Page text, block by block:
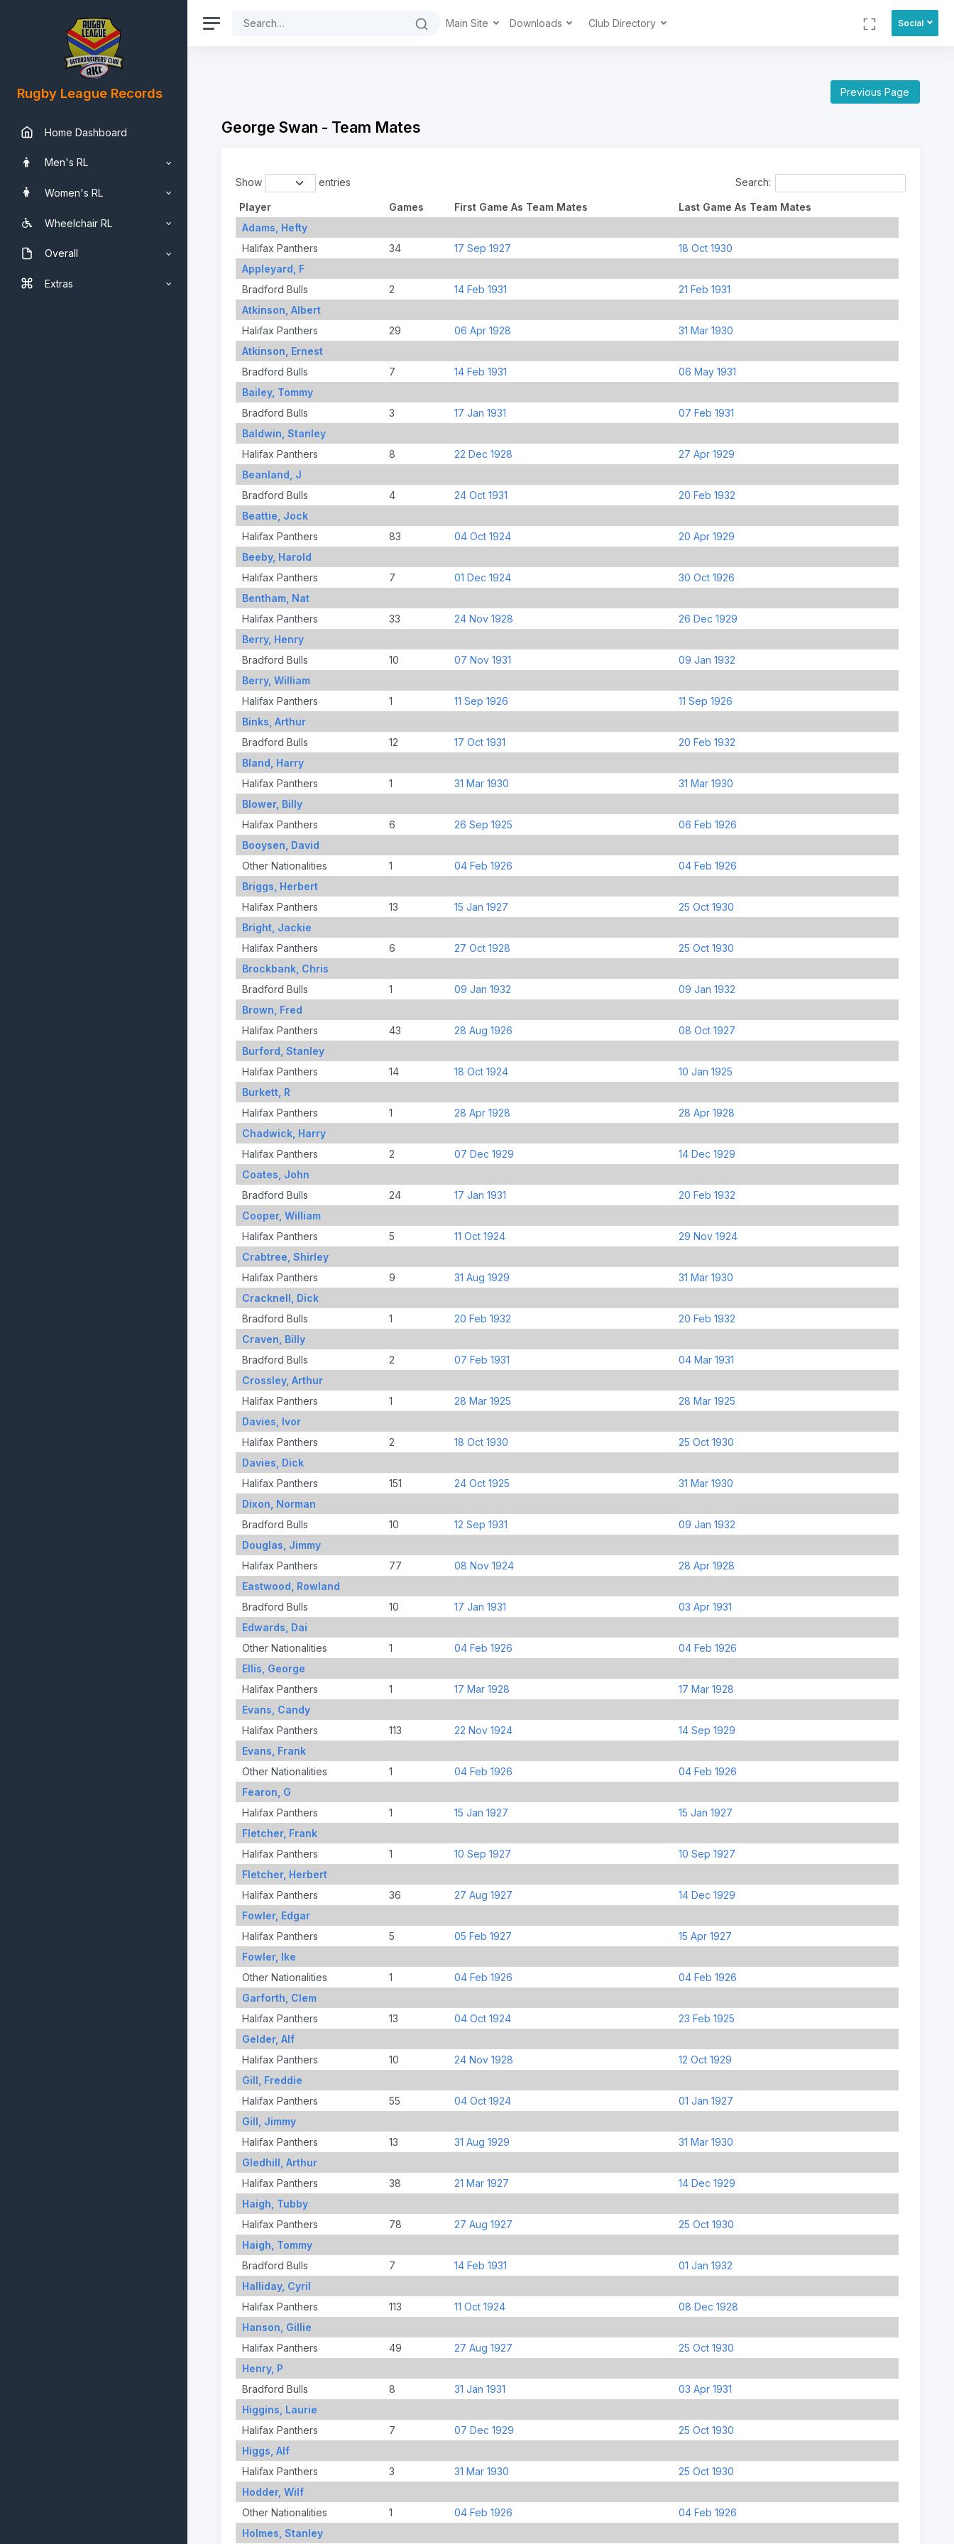
Rugby League Records
Home Dashboard
Men's RL
Women's RL
Wheelchair RL
Overall
Extras
Main Site Downloads Club Directory Social
Previous Page
George Swan - Team Mates
Show entries Search:
Player Games First Game As Team Mates
Last Game As Team Mates
Adams, Hefty
Halifax Panthers
34 17 Sep 1927
18 Oct 1930
Appleyard, F
Bradford Bulls
2 14 Feb 1931
21 Feb 1931
Atkinson, Albert
Halifax Panthers
29 06 Apr 1928
31 Mar 1930
Atkinson, Ernest
Bradford Bulls
7 14 Feb 1931
06 May 1931
Bailey, Tommy
Bradford Bulls
3 17 Jan 1931
07 Feb 1931
Baldwin, Stanley
Halifax Panthers
8 22 Dec 1928
27 Apr 1929
Beanland, J
Bradford Bulls
4 24 Oct 1931
20 Feb 1932
Beattie, Jock
Halifax Panthers
83 04 Oct 1924
20 Apr 1929
Beeby, Harold
Halifax Panthers
7 01 Dec 1924
30 Oct 1926
Bentham, Nat
Halifax Panthers
33 24 Nov 1928
26 Dec 1929
Berry, Henry
Bradford Bulls
10 07 Nov 1931
09 Jan 1932
Berry, William
Halifax Panthers
1 11 Sep 1926
11 Sep 1926
Binks, Arthur
Bradford Bulls
12 17 Oct 1931
20 Feb 1932
Bland, Harry
Halifax Panthers
1 31 Mar 1930
31 Mar 1930
Blower, Billy
Halifax Panthers
6 26 Sep 1925
06 Feb 1926
Booysen, David
Other Nationalities
1 04 Feb 1926
04 Feb 1926
Briggs, Herbert
Halifax Panthers
13 15 Jan 1927
25 Oct 1930
Bright, Jackie
Halifax Panthers
6 27 Oct 1928
25 Oct 1930
Brockbank, Chris
Bradford Bulls
1 09 Jan 1932
09 Jan 1932
Brown, Fred
Halifax Panthers
43 28 Aug 1926
08 Oct 1927
Burford, Stanley
Halifax Panthers
14 18 Oct 1924
10 Jan 1925
Burkett, R
Halifax Panthers
1 28 Apr 1928
28 Apr 1928
Chadwick, Harry
Halifax Panthers
2 07 Dec 1929
14 Dec 1929
Coates, John
Bradford Bulls
24 17 Jan 1931
20 Feb 1932
Cooper, William
Halifax Panthers
5 11 Oct 1924
29 Nov 1924
Crabtree, Shirley
Halifax Panthers
9 31 Aug 1929
31 Mar 1930
Cracknell, Dick
Bradford Bulls
1 20 Feb 1932
20 Feb 1932
Craven, Billy
Bradford Bulls
2 07 Feb 1931
04 Mar 1931
Crossley, Arthur
Halifax Panthers
1 28 Mar 1925
28 Mar 1925
Davies, Ivor
Halifax Panthers
2 18 Oct 1930
25 Oct 1930
Davies, Dick
Halifax Panthers
151 24 Oct 1925
31 Mar 1930
Dixon, Norman
Bradford Bulls
10 12 Sep 1931
09 Jan 1932
Douglas, Jimmy
Halifax Panthers
77 08 Nov 1924
28 Apr 1928
Eastwood, Rowland
Bradford Bulls
10 17 Jan 1931
03 Apr 1931
Edwards, Dai
Other Nationalities
1 04 Feb 1926
04 Feb 1926
Ellis, George
Halifax Panthers
1 17 Mar 1928
17 Mar 1928
Evans, Candy
Halifax Panthers
113 22 Nov 1924
14 Sep 1929
Evans, Frank
Other Nationalities
1 04 Feb 1926
04 Feb 1926
Fearon, G
Halifax Panthers
1 15 Jan 1927
15 Jan 1927
Fletcher, Frank
Halifax Panthers
1 10 Sep 1927
10 Sep 1927
Fletcher, Herbert
Halifax Panthers
36 27 Aug 1927
14 Dec 1929
Fowler, Edgar
Halifax Panthers
5 05 Feb 1927
15 Apr 1927
Fowler, Ike
Other Nationalities
1 04 Feb 1926
04 Feb 1926
Garforth, Clem
Halifax Panthers
13 04 Oct 1924
23 Feb 1925
Gelder, Alf
Halifax Panthers
10 24 Nov 1928
12 Oct 1929
Gill, Freddie
Halifax Panthers
55 04 Oct 1924
01 Jan 1927
Gill, Jimmy
Halifax Panthers
13 31 Aug 1929
31 Mar 1930
Gledhill, Arthur
Halifax Panthers
38 21 Mar 1927
14 Dec 1929
Haigh, Tubby
Halifax Panthers
78 27 Aug 1927
25 Oct 1930
Haigh, Tommy
Bradford Bulls
7 14 Feb 1931
01 Jan 1932
Halliday, Cyril
Halifax Panthers
113 11 Oct 1924
08 Dec 1928
Hanson, Gillie
Halifax Panthers
49 27 Aug 1927
25 Oct 1930
Henry, P
Bradford Bulls
8 31 Jan 1931
03 Apr 1931
Higgins, Laurie
Halifax Panthers
7 07 Dec 1929
25 Oct 1930
Higgs, Alf
Halifax Panthers
3 31 Mar 1930
25 Oct 1930
Hodder, Wilf
Other Nationalities
1 04 Feb 1926
04 Feb 1926
Holmes, Stanley